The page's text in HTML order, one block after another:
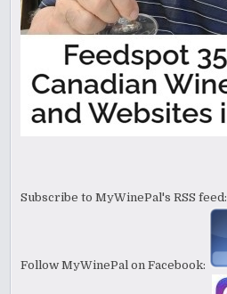
Subscribe to MyWinePal's RSS feed:
Follow MyWinePal on Facebook: